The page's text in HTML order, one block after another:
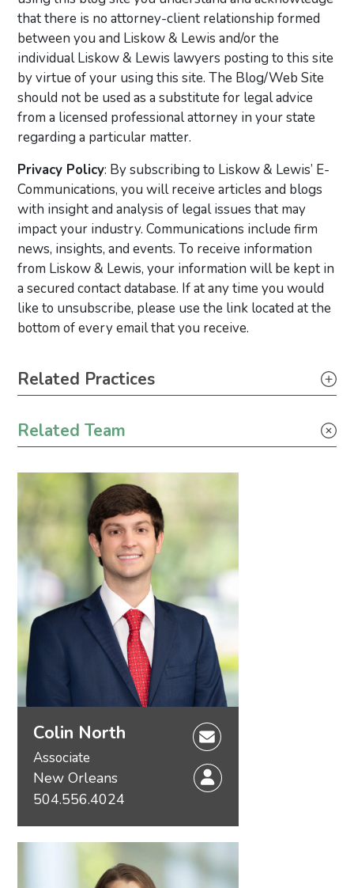
that there is no attorney-client relationship formed
between you and Liskow & Lewis and/or the
individual Liskow & Lewis lawyers posting to this site
by virtue of your using this site. The Blog/Web Site
should not be used as a substitute for legal advice
from a licensed professional attorney in your state
regarding a particular matter.
Privacy Policy: By subscribing to Liskow & Lewis’ E-
Communications, you will receive articles and blogs
with insight and analysis of legal issues that may
impact your industry. Communications include firm
news, insights, and events. To receive information
from Liskow & Lewis, your information will be kept in
a secured contact database. If at any time you would
like to unsubscribe, please use the link located at the
bottom of every email that you receive.
Primary Sidebar
Related Practices
Related Team
Colin North
Associate
New Orleans
504.556.4024